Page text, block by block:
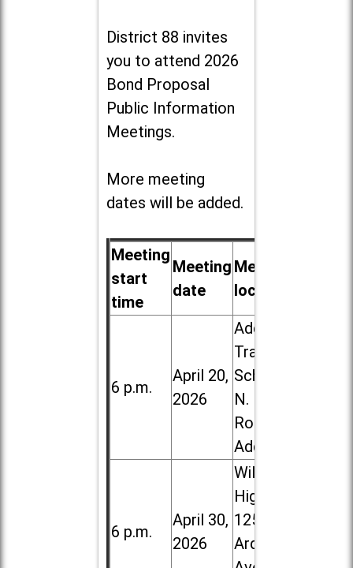
District 88 invites
you to attend 2026
Bond Proposal
Public Information
Meetings.
More meeting
dates will be added.
Meeting
start
time
Meeting
date
Meeting
location
6 p.m.
April 20,
2026
Addison
Trail High
School, 213
N. Lombard
Road in
Addison
6 p.m.
April 30,
2026
Willowbrook
High School,
1250 S.
Ardmore